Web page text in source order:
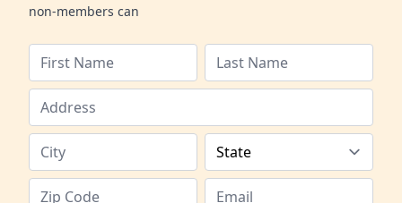
non-members can